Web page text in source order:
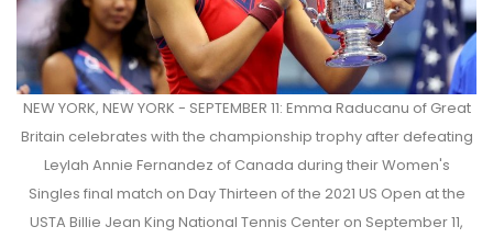
NEW YORK, NEW YORK - SEPTEMBER 11: Emma Raducanu of Great
Britain celebrates with the championship trophy after defeating
Leylah Annie Fernandez of Canada during their Women's
Singles final match on Day Thirteen of the 2021 US Open at the
USTA Billie Jean King National Tennis Center on September 11,